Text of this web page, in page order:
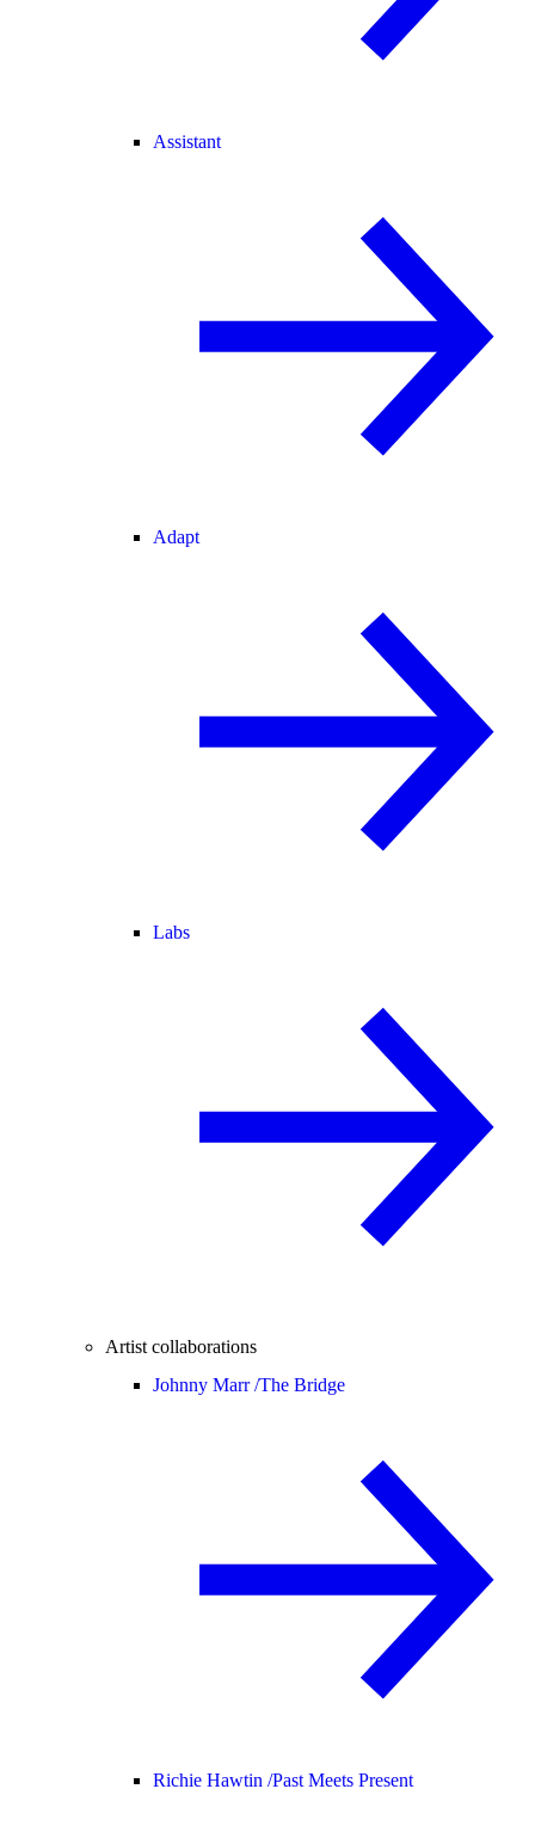
Assistant
Adapt
Labs
Artist collaborations
Johnny Marr /The Bridge
Richie Hawtin /Past Meets Present